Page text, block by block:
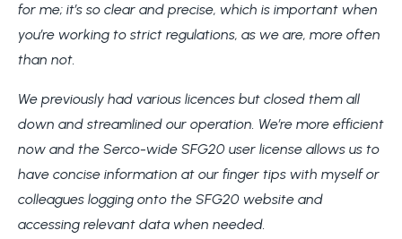
for me; it’s so clear and precise, which is important when
you’re working to strict regulations, as we are, more often
than not.
We previously had various licences but closed them all
down and streamlined our operation. We’re more efficient
now and the Serco-wide SFG20 user license allows us to
have concise information at our finger tips with myself or
colleagues logging onto the SFG20 website and
accessing relevant data when needed.